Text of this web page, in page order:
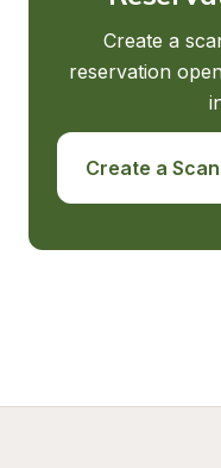
Create a
reservation
Create a Scan